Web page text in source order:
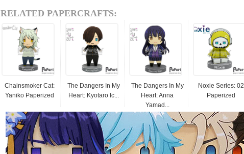
RELATED PAPERCRAFTS:
Chainsmoker Cat:
Yaniko Paperized
The Dangers In My
Heart: Kyotaro Ic...
The Dangers In My
Heart: Anna
Yamad...
Noxie Series: 02
Paperized